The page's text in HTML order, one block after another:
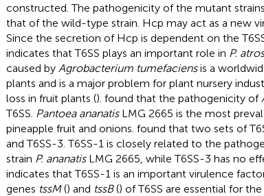
constructed. The pathogenicity of the mutant
that of the wild-type strain. Hcp may act as a new
Since the secretion of Hcp is dependent on the
indicates that T6SS plays an important role in P.
caused by Agrobacterium tumefaciensis a
plants and is a major problem for plant nursery
loss in fruit plants (). found that the pathogenicity of
T6SS. Pantoea ananatisLMG 2665 is the most
pineapple fruit and onions. found that two sets of
and T6SS-3. T6SS-1 is closely related to the
strain P. ananatisLMG 2665, while T6SS-3 has no
indicates that T6SS-1 is an important virulence
genes tssM() and tssB() of T6SS are essential for